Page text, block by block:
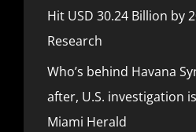
Hit USD 30.24 Billion by
Research
Who’s behind Havana
after, U.S. investigation
Miami Herald